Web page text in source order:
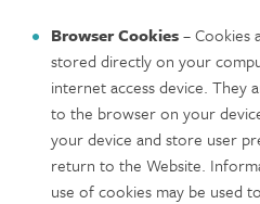
Browser Cookies– Cookies
stored directly on your
internet access device. They
to the browser on your
your device and store user
return to the Website.
use of cookies may be used